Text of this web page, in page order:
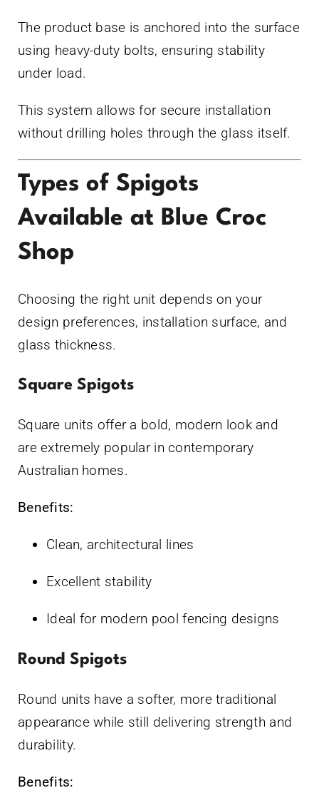
The product base is anchored into the surface
using heavy-duty bolts, ensuring stability
under load.
This system allows for secure installation
without drilling holes through the glass itself.
Types of Spigots
Available at Blue Croc
Shop
Choosing the right unit depends on your
design preferences, installation surface, and
glass thickness.
Square Spigots
Square units offer a bold, modern look and
are extremely popular in contemporary
Australian homes.
Benefits:
Clean, architectural lines
Excellent stability
Ideal for modern pool fencing designs
Round Spigots
Round units have a softer, more traditional
appearance while still delivering strength and
durability.
Benefits: